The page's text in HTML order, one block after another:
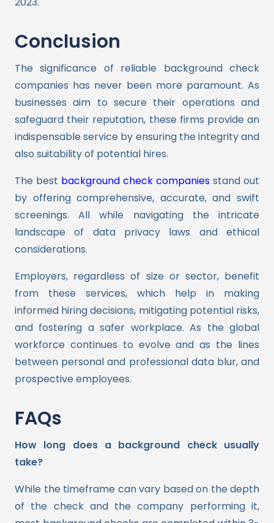
Conclusion
The significance of reliable background check
companies has never been more paramount. As
businesses aim to secure their operations and
safeguard their reputation, these firms provide an
indispensable service by ensuring the integrity and
also suitability of potential hires.
The best background check companies stand out
by offering comprehensive, accurate, and swift
screenings. All while navigating the intricate
landscape of data privacy laws and ethical
considerations.
Employers, regardless of size or sector, benefit
from these services, which help in making
informed hiring decisions, mitigating potential risks,
and fostering a safer workplace. As the global
workforce continues to evolve and as the lines
between personal and professional data blur, and
prospective employees.
FAQs
How long does a background check usually
take?
While the timeframe can vary based on the depth
of the check and the company performing it,